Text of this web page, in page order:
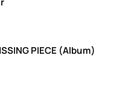
PIECE (Album)